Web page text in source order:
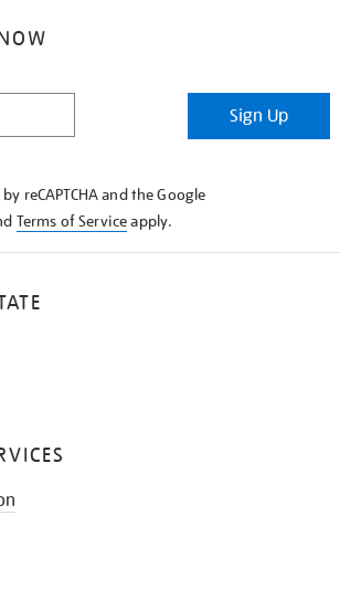
Sign Up
reCAPTCHA and the Google
Terms of Serviceapply.